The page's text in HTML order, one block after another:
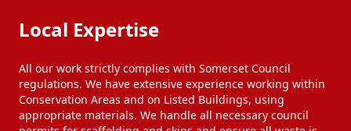
Local Expertise
All our work strictly complies with Somerset Council
regulations. We have extensive experience working within
Conservation Areas and on Listed Buildings, using
appropriate materials. We handle all necessary council